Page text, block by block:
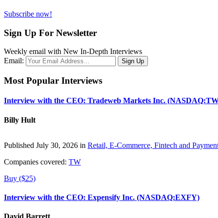
Subscribe now!
Sign Up For Newsletter
Weekly email with New In-Depth Interviews
Email:
Most Popular Interviews
Interview with the CEO: Tradeweb Markets Inc.
Billy Hult
Published July 30, 2026 in Retail, E-Commerce, Fintech and
Companies covered: TW
Buy ($25)
Interview with the CEO: Expensify Inc. (NASDAQ:EXFY)